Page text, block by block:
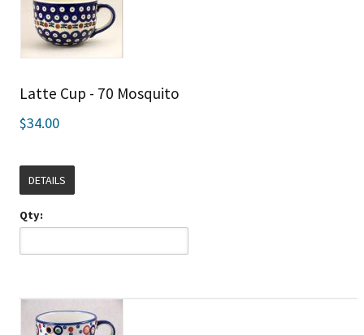
Latte Cup - 70 Mosquito
$34.00
DETAILS
Qty: